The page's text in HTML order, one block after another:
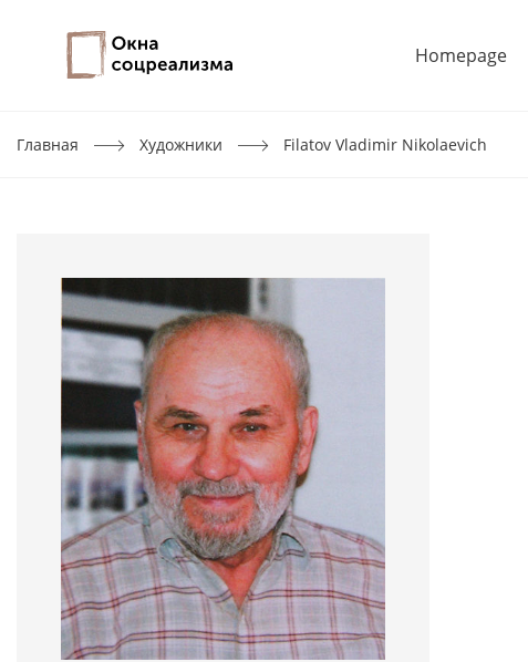
Homepage
Главная Художники Filatov Vladimir Nikolaevich